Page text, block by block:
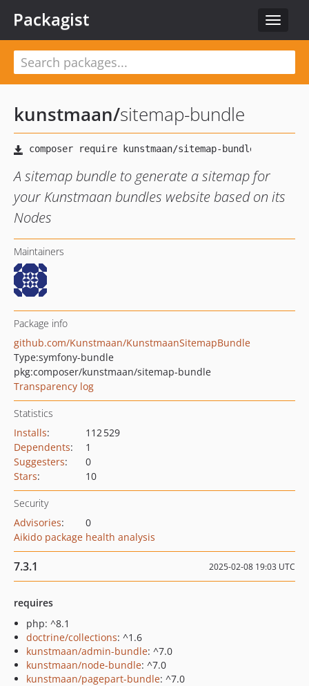
Toggle
Packagist
kunstmaan/sitemap-bundle
A sitemap bundle to generate a sitemap for
your Kunstmaan bundles website based on its
Nodes
Maintainers
Package info
github.com/Kunstmaan/KunstmaanSitemapBundle
Type:symfony-bundle
pkg:composer/kunstmaan/sitemap-bundle
Transparency log
Statistics
Installs:
112 529
Dependents:
1
Suggesters:
0
Stars: 10
Security
Advisories:
0
Aikido package health analysis
7.3.1 2025-02-08 19:03 UTC
requires
php: ^8.1
doctrine/collections: ^1.6
kunstmaan/admin-bundle: ^7.0
kunstmaan/node-bundle: ^7.0
kunstmaan/pagepart-bundle: ^7.0